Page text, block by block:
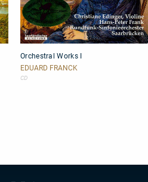
Works
I
Orchestral Works I
EDUARD FRANCK
CD